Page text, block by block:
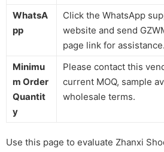
WhatsA
pp
Click the WhatsApp
website and send
page link for assistance.
Minimu
m Order
Quantit
y
Please contact this
current MOQ, sample
wholesale terms.
Use this page to evaluate Zhanxi